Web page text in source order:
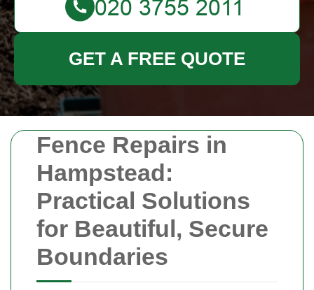
Fence Repairs in
Hampstead:
Practical Solutions
for Beautiful, Secure
Boundaries
GET A FREE QUOTE